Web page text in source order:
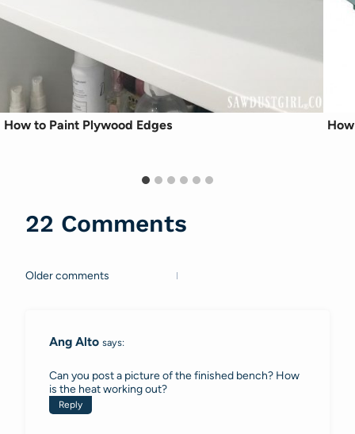
How to Paint Plywood Edges
22 Comments
Comments
Older comments
Ang Alto says:
Can you post a picture of the finished bench? How
is the heat working out?
Reply